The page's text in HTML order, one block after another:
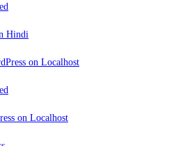
Hindi
on Localhost